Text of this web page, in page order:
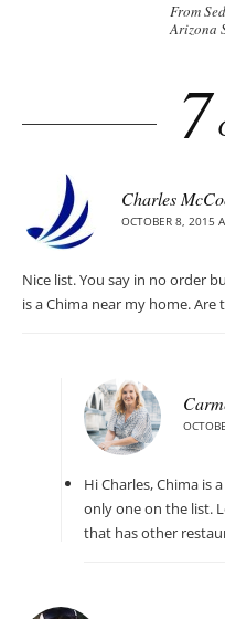
From
Arizona
7
Charles
OCTOBER 8, 2015
Nice list. You say in no order
is a Chima near my home.
Hi Charles, Chima is
only one on the list.
that has other